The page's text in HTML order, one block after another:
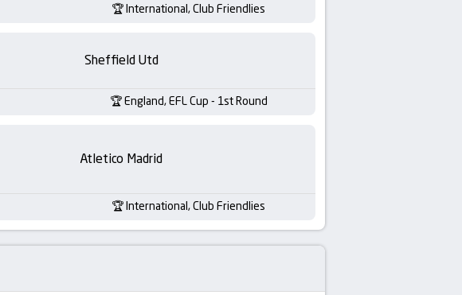
International, Club Friendlies
Sheffield Utd
England, EFL Cup - 1st Round
Atletico Madrid
International, Club Friendlies